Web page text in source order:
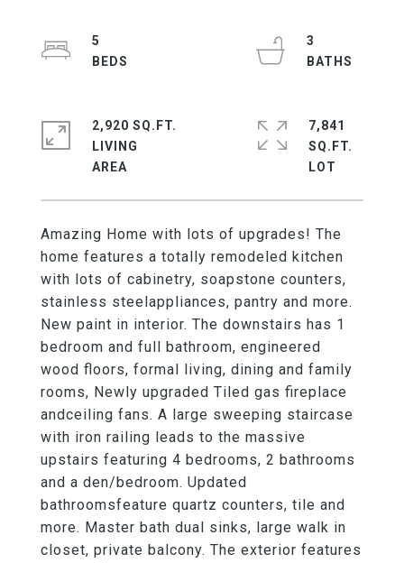
Amazing Home with lots of upgrades! The
home features a totally remodeled kitchen
with lots of cabinetry, soapstone counters,
stainless steelappliances, pantry and more.
New paint in interior. The downstairs has 1
bedroom and full bathroom, engineered
wood floors, formal living, dining and family
rooms, Newly upgraded Tiled gas fireplace
andceiling fans. A large sweeping staircase
with iron railing leads to the massive
upstairs featuring 4 bedrooms, 2 bathrooms
and a den/bedroom. Updated
bathroomsfeature quartz counters, tile and
more. Master bath dual sinks, large walk in
closet, private balcony. The exterior features
5
3
2,920 SQ.FT.
LIVING
7,841
SQ.FT.